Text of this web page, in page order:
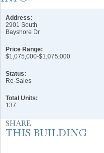
Address:
2901 South
Bayshore Dr
Price Range:
$1,075,000-$1,075,000
Status:
Re-Sales
Total Units:
137